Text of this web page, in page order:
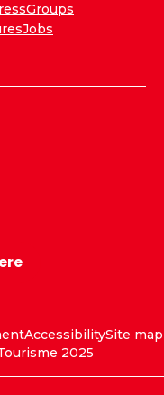
Groups
Jobs
AccessibilitySite map
2025